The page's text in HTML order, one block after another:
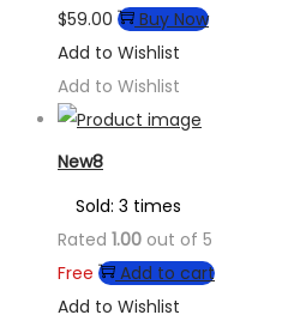
$59.00
Buy Now
Add to Wishlist
Add to Wishlist
New8
Sold: 3 times
Rated 1.00 out of 5
Free
Add to cart
Add to Wishlist